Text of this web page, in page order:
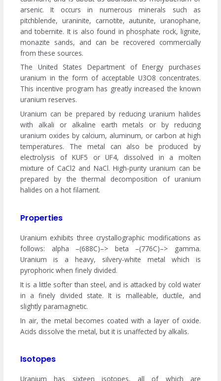
arsenic. It occurs in numerous minerals such as
pitchblende, uraninite, carnotite, autunite, uranophane,
and tobernite. It is also found in phosphate rock, lignite,
monazite sands, and can be recovered commercially
from these sources.
The United States Department of Energy purchases
uranium in the form of acceptable U3O8 concentrates.
This incentive program has greatly increased the known
uranium reserves.
Uranium can be prepared by reducing uranium halides
with alkali or alkaline earth metals or by reducing
uranium oxides by calcium, aluminum, or carbon at high
temperatures. The metal can also be produced by
electrolysis of KUF5 or UF4, dissolved in a molten
mixture of CaCl2 and NaCl. High-purity uranium can be
prepared by the thermal decomposition of uranium
halides on a hot filament.
Properties
Uranium exhibits three crystallographic modifications as
follows: alpha –(688C)–> beta –(776C)–> gamma.
Uranium is a heavy, silvery-white metal which is
pyrophoric when finely divided.
It is a little softer than steel, and is attacked by cold water
in a finely divided state. It is malleable, ductile, and
slightly paramagnetic.
In air, the metal becomes coated with a layer of oxide.
Acids dissolve the metal, but it is unaffected by alkalis.
Isotopes
Uranium has sixteen isotopes, all of which are